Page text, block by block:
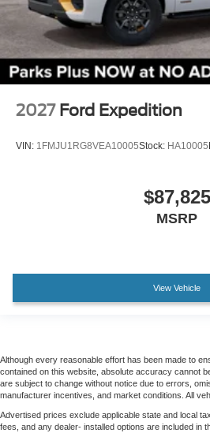
2027 Ford Expedition
VIN: 1FMJU1RG8VEA10005Stock: HA10005
$87,825
MSRP
View Vehicle
Although every reasonable effort has been made to
contained on this website, absolute accuracy cannot
are subject to change without notice due to errors,
manufacturer incentives, and market conditions. All
Advertised prices exclude applicable state and local
fees, and any dealer- installed options are included in